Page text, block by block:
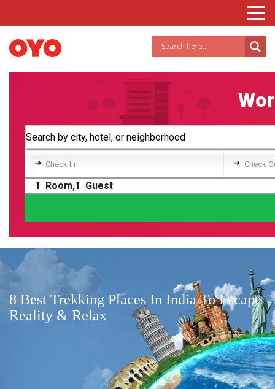
➜ Check In ➜ Check
1 Room,1 Guest
8 Best Trekking Places In India To Escape
Reality & Relax